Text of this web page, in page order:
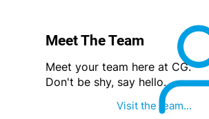
Meet The Team
Visit the team...
Meet your team here at CG.
Don't be shy, say hello.